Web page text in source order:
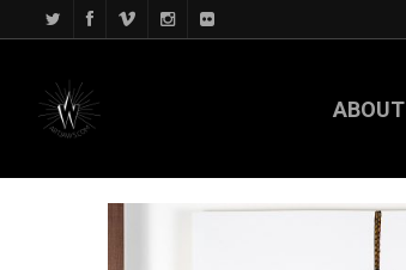
ABOUT